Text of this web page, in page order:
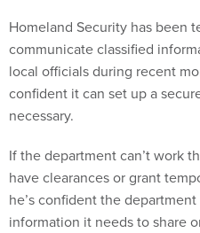
Homeland Security has been
communicate classified
local officials during recent
confident it can set up a
necessary.
If the department can’t work
have clearances or grant
he’s confident the
information it needs to share